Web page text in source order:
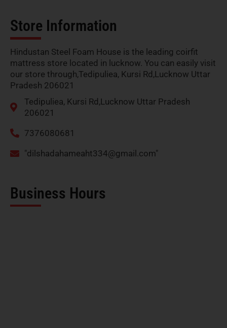
Store Information
Hindustan Steel Foam House is the leading coirfit
mattress store located in lucknow. You can easily visit
our store through,Tedipuliea, Kursi Rd,Lucknow Uttar
Pradesh 206021
Tedipuliea, Kursi Rd,Lucknow Uttar Pradesh
206021
7376080681
"dilshadahameaht334@gmail.com"
Business Hours